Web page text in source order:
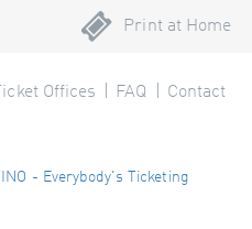
Print at Home
Ticket Offices FAQ Contact